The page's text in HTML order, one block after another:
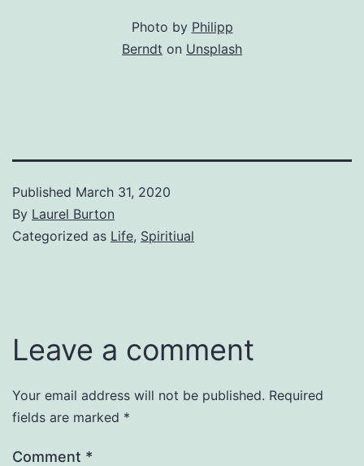
Photo by Philipp
Berndt on Unsplash
Published March 31, 2020
By Laurel Burton
Categorized as Life, Spiritiual
Leave a comment
Your email address will not be published. Required
fields are marked *
Comment *